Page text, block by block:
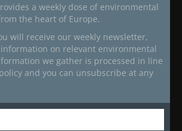
a weekly dose of environmental
the heart of Europe.
will receive our weekly newsletter,
information on relevant environmental
we gather is processed in line
and you can unsubscribe at any